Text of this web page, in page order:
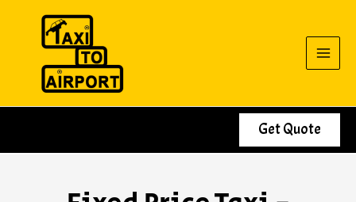
Get Quote